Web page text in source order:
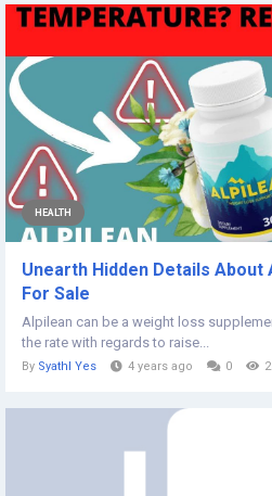
HEALTH
Unearth Hidden Details About
For Sale
Alpilean can be a weight loss
the rate with regards to raise...
By Syathl Yes 4 years ago 0